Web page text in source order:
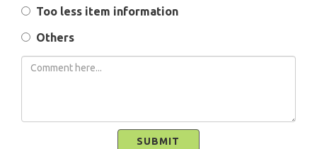
Too less item information
Others
SUBMIT